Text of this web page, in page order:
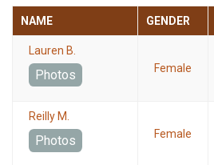
NAME GENDER
Lauren B.
Photos Female
Reilly M.
Photos Female